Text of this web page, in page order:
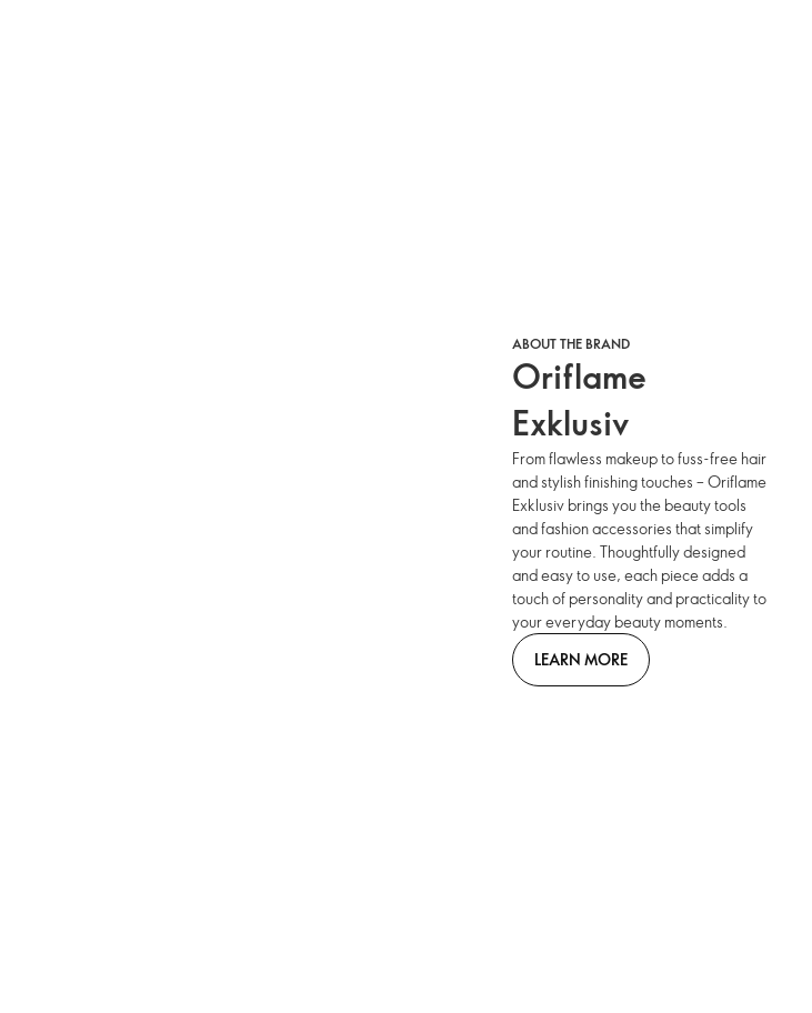
ABOUT THE BRAND
Oriflame
Exklusiv
From flawless makeup to fuss-free hair
and stylish finishing touches – Oriflame
Exklusiv brings you the beauty tools
and fashion accessories that simplify
your routine. Thoughtfully designed
and easy to use, each piece adds a
touch of personality and practicality to
your everyday beauty moments.
LEARN MORE